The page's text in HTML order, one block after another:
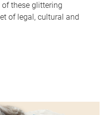
these glittering
of legal, cultural and